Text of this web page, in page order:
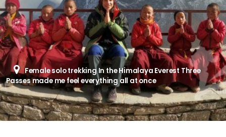
Female solo trekking In the Himalaya Everest Three
Passes made me feel everything all at once